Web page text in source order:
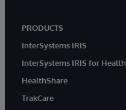
PRODUCTS
InterSystems IRIS
InterSystems IRIS for Health
HealthShare
TrakCare